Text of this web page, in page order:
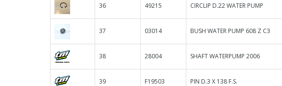
36 49215 CIRCLIP D.22 WATER PUMP
37 03014 BUSH WATER PUMP 608 Z C3
38 28004 SHAFT WATERPUMP 2006
39 F19503 PIN D.3 X 138 F.S.